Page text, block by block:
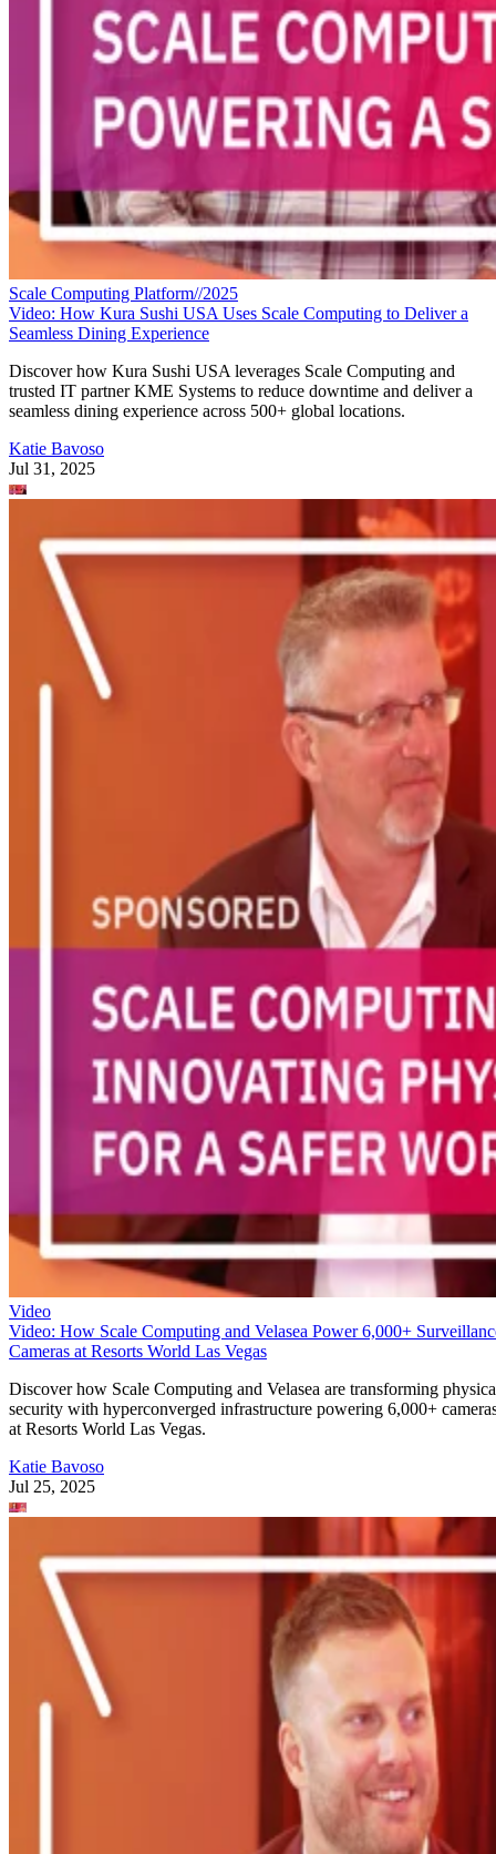
Scale Computing Platform//2025
Video: How Kura Sushi USA Uses Scale Computing to Deliver a
Seamless Dining Experience
Discover how Kura Sushi USA leverages Scale Computing and
trusted IT partner KME Systems to reduce downtime and deliver a
seamless dining experience across 500+ global locations.
Katie Bavoso
Jul 31, 2025
Video
Video: How Scale Computing and Velasea Power 6,000+
Cameras at Resorts World Las Vegas
Discover how Scale Computing and Velasea are transforming
security with hyperconverged infrastructure powering 6,000+
at Resorts World Las Vegas.
Katie Bavoso
Jul 25, 2025